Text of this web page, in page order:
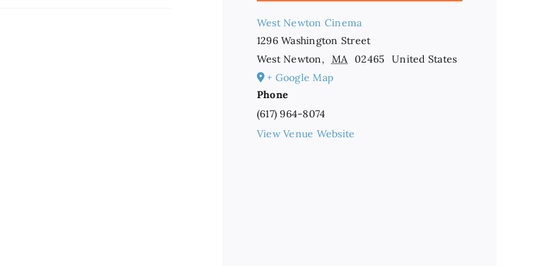
West Newton Cinema
1296 Washington Street
West Newton, MA 02465
United States
+ Google Map
Phone
(617) 964-8074
View Venue Website